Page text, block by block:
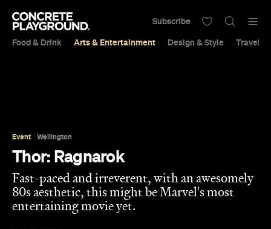
Food & Drink Arts & Entertainment Design & Style Travel &
Subscribe
80s aesthetic, this might be Marvel's most
entertaining movie yet.
Tom Glasson
Published on November 09, 2017